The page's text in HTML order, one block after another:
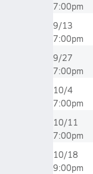
7:00pm
9/13
7:00pm
9/27
7:00pm
10/4
7:00pm
10/11
7:00pm
10/18
9:00pm